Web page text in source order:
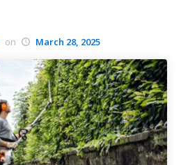
on March 28, 2025